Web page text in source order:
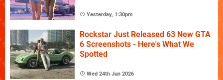
Yesterday, 1:30pm
Rockstar Just Released 63 New GTA
6 Screenshots - Here's What We
Spotted
Wed 24th Jun 2026